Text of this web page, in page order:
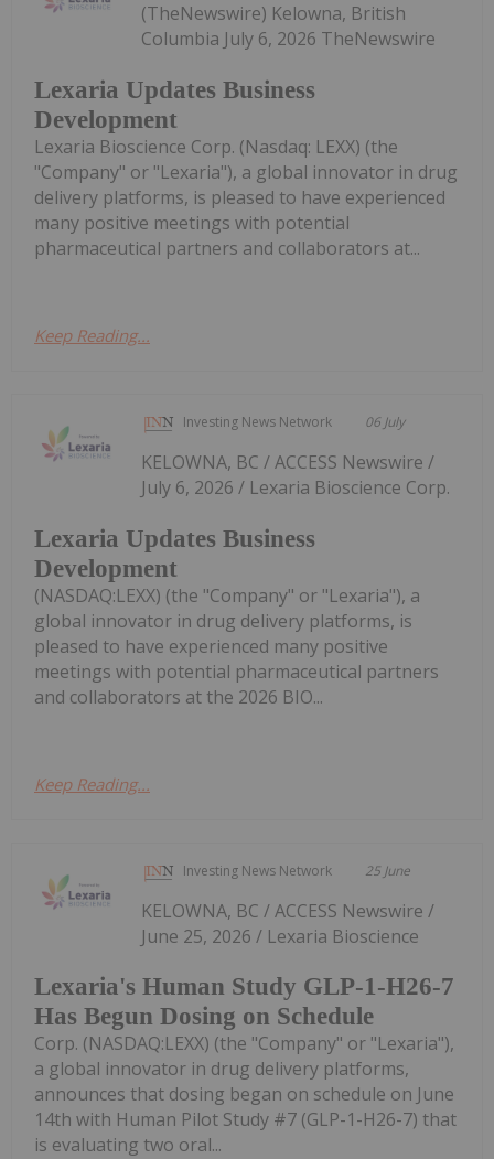
Lexaria Updates Business
Development
(TheNewswire) Kelowna, British
Columbia July 6, 2026 TheNewswire
Lexaria Bioscience Corp. (Nasdaq: LEXX) (the
"Company" or "Lexaria"), a global innovator in drug
delivery platforms, is pleased to have experienced
many positive meetings with potential
pharmaceutical partners and collaborators at...
Keep Reading...
Investing News Network 06 July
Lexaria Updates Business
Development
KELOWNA, BC / ACCESS Newswire /
July 6, 2026 / Lexaria Bioscience Corp.
(NASDAQ:LEXX) (the "Company" or "Lexaria"), a
global innovator in drug delivery platforms, is
pleased to have experienced many positive
meetings with potential pharmaceutical partners
and collaborators at the 2026 BIO...
Keep Reading...
Investing News Network 25 June
Lexaria's Human Study GLP-1-H26-7
Has Begun Dosing on Schedule
KELOWNA, BC / ACCESS Newswire /
June 25, 2026 / Lexaria Bioscience
Corp. (NASDAQ:LEXX) (the "Company" or "Lexaria"),
a global innovator in drug delivery platforms,
announces that dosing began on schedule on June
14th with Human Pilot Study #7 (GLP-1-H26-7) that
is evaluating two oral...